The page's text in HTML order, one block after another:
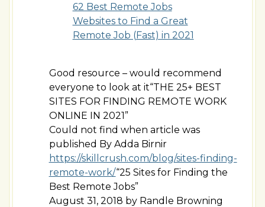
62 Best Remote Jobs
Websites to Find a Great
Remote Job (Fast) in 2021
Good resource – would recommend
everyone to look at it“THE 25+ BEST
SITES FOR FINDING REMOTE WORK
ONLINE IN 2021”
Could not find when article was
published By Adda Birnir
https://skillcrush.com/blog/sites-finding-
remote-work/“25 Sites for Finding the
Best Remote Jobs”
August 31, 2018 by Randle Browning